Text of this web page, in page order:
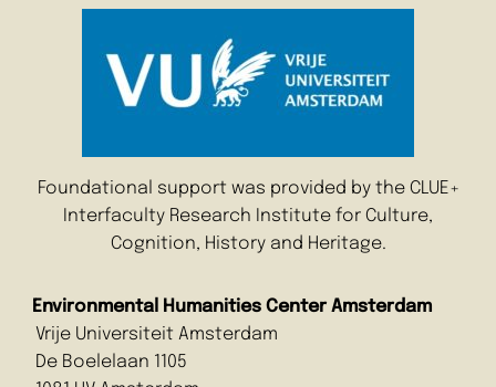
Foundational support was provided by the CLUE+
Interfaculty Research Institute for Culture,
Cognition, History and Heritage.
Environmental Humanities Center Amsterdam
Vrije Universiteit Amsterdam
De Boelelaan 1105